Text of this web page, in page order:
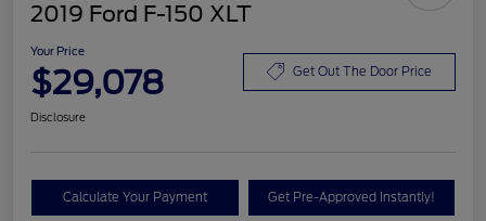
2019 Ford F-150 XLT
Your Price
$29,078 Get Out The Door Price
Disclosure
Calculate Your Payment Get Pre-Approved Instantly!